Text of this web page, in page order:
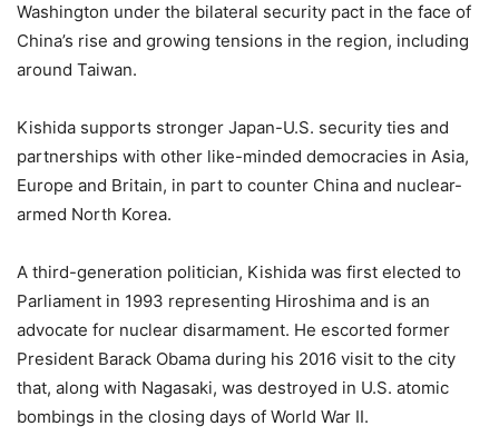
Washington under the bilateral security pact in the face of
China’s rise and growing tensions in the region, including
around Taiwan.
Kishida supports stronger Japan-U.S. security ties and
partnerships with other like-minded democracies in Asia,
Europe and Britain, in part to counter China and nuclear-
armed North Korea.
A third-generation politician, Kishida was first elected to
Parliament in 1993 representing Hiroshima and is an
advocate for nuclear disarmament. He escorted former
President Barack Obama during his 2016 visit to the city
that, along with Nagasaki, was destroyed in U.S. atomic
bombings in the closing days of World War II.